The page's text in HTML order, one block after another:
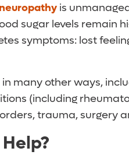
is
sugar levels remain
symptoms: lost
many other ways,
(including
trauma, surgery